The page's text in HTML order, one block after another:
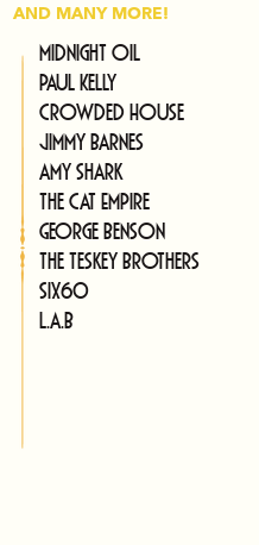
AND MANY MORE!
Midnight Oil
Paul Kelly
Crowded House
Jimmy Barnes
Amy Shark
The Cat Empire
George Benson
The Teskey Brothers
SIX60
L.A.B